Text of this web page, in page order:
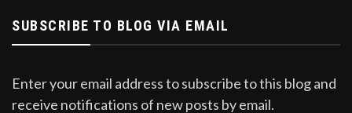
SUBSCRIBE TO BLOG VIA EMAIL
Enter your email address to subscribe to this blog and
receive notifications of new posts by email.